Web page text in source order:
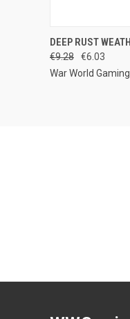
QUICK VIEW
DEEP RUST
€9.28
€6.03
War World Gaming